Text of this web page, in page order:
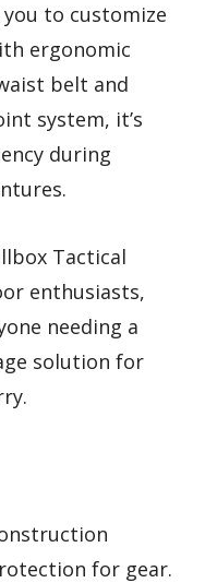
to customize
ergonomic
belt and
system, it’s
during
Tactical
enthusiasts,
needing a
solution for
for gear.